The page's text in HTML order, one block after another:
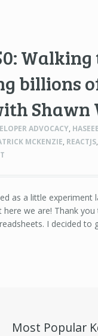
billions
Shawn
ADVOCACY,
MCKENZIE, REACTJS,
as a little experiment
we are! Thank
I decided to
Most Popular